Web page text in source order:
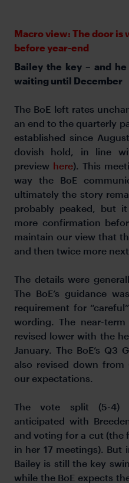
Macro view: The door is
before year-end
Bailey the key – and
waiting until December
The BoE left rates
an end to the quarterly
established since
dovish hold, in line
preview here). This
way the BoE
ultimately the story
probably peaked, but
more confirmation
maintain our view that
and then twice more
The details were
The BoE’s guidance
requirement for
wording. The near-
revised lower with the
January. The BoE’s Q3
also revised down
our expectations.
The vote split (5-4)
anticipated with
and voting for a cut (the
in her 17 meetings). But
Bailey is still the key
while the BoE expects